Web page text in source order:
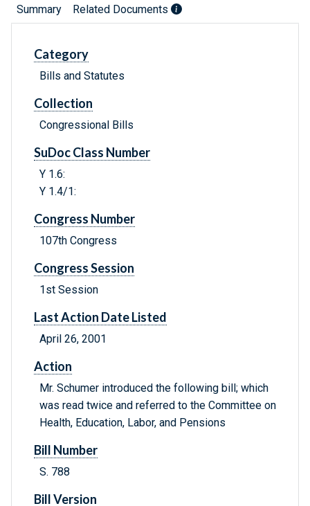
Summary Related Documents
Category
Bills and Statutes
Collection
Congressional Bills
SuDoc Class Number
Y 1.6:
Y 1.4/1:
Congress Number
107th Congress
Congress Session
1st Session
Last Action Date Listed
April 26, 2001
Action
Mr. Schumer introduced the following bill; which
was read twice and referred to the Committee on
Health, Education, Labor, and Pensions
Bill Number
S. 788
Bill Version